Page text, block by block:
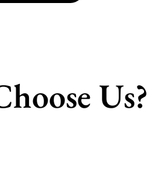
Us?